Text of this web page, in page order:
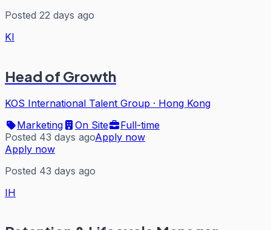
Posted 22 days ago
KI
Head of Growth
KOS International Talent Group · Hong Kong
Marketing
On Site
Full-time
Posted 43 days agoApply now
Apply now
Posted 43 days ago
IH